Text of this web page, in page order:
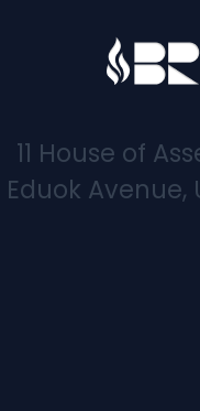
11 House of
Eduok Avenue,